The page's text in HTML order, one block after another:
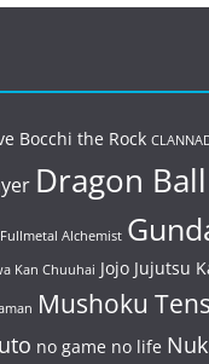
Bocchi the Rock
Dragon Ball
Fullmetal Alchemist
Kan Chuuhai Jojo Jujutsu
Mushoku
no game no life